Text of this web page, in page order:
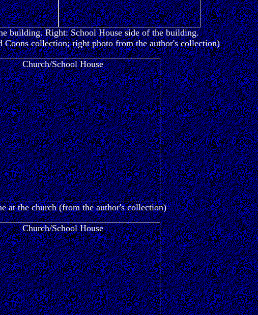
building. Right: School House side of the building.
collection; right photo from the author's collection)
at the church (from the author's collection)